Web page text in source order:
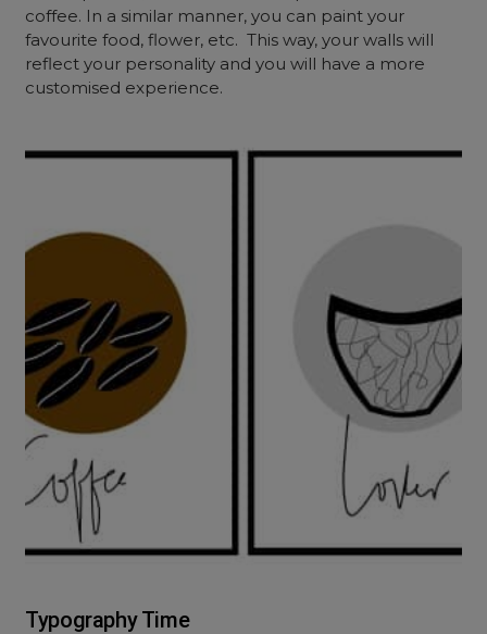
coffee. In a similar manner, you can paint your
favourite food, flower, etc.This way, your walls will
reflect your personality and you will have a more
customised experience.
Typography Time